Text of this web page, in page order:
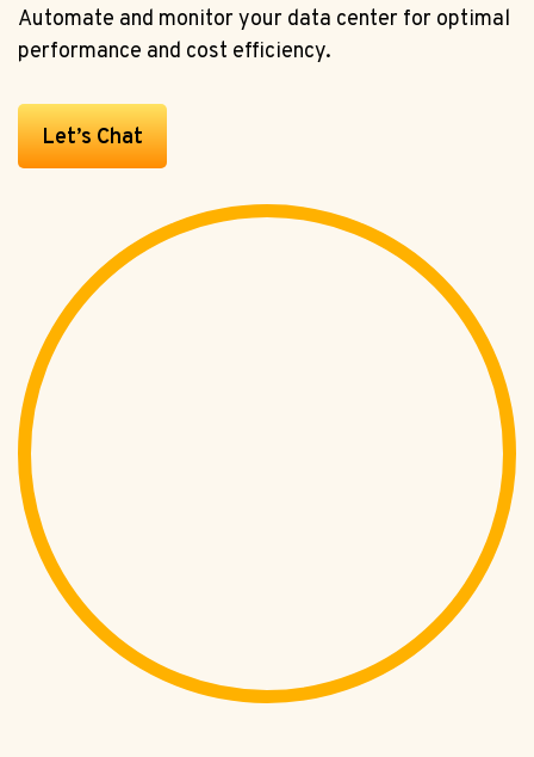
Automate and monitor your data center for optimal
performance and cost efficiency.
Let’s Chat